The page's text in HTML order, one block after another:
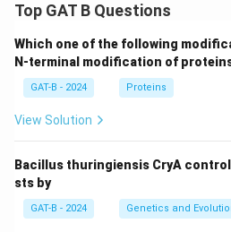
Top GAT B Questions
Which one of the following
N-terminal modification of
GAT-B - 2024 Proteins
View Solution
Bacillus thuringiensis CryA
sts by
GAT-B - 2024 Genetics and